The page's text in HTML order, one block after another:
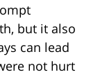
but it also
can lead
not hurt